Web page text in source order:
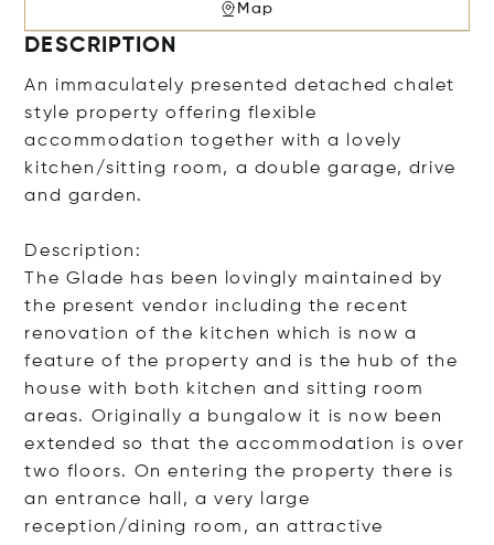
Map
DESCRIPTION
An immaculately presented detached chalet
style property offering flexible
accommodation together with a lovely
kitchen/sitting room, a double garage, drive
and garden.
Description:
The Glade has been lovingly maintained by
the present vendor including the recent
renovation of the kitchen which is now a
feature of the property and is the hub of the
house with both kitchen and sitting room
areas. Originally a bungalow it is now been
extended so that the accommodation is over
two floors. On entering the property there is
an entrance hall, a very large
reception/dining room, an attractive